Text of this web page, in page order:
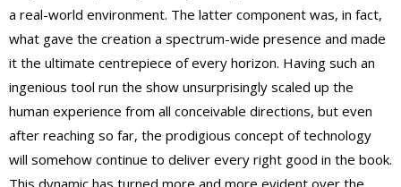
a real-world environment. The latter component was, in fact,
what gave the creation a spectrum-wide presence and made
it the ultimate centrepiece of every horizon. Having such an
ingenious tool run the show unsurprisingly scaled up the
human experience from all conceivable directions, but even
after reaching so far, the prodigious concept of technology
will somehow continue to deliver every right good in the book.
This dynamic has turned more and more evident over the